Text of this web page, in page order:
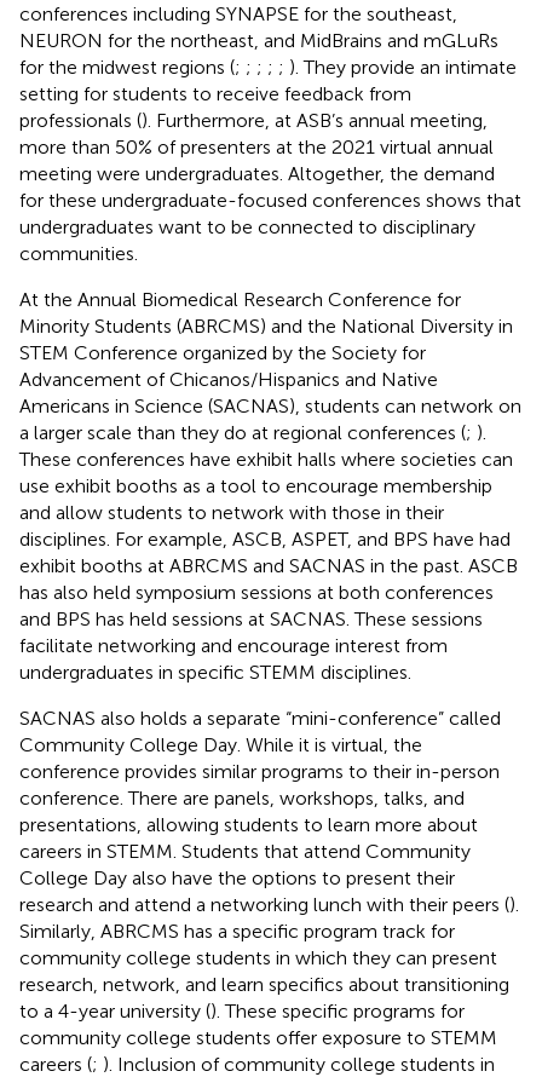
conferences including SYNAPSE for the southeast,
NEURON for the northeast, and MidBrains and mGLuRs
for the midwest regions (; ; ; ; ; ). They provide an intimate
setting for students to receive feedback from
professionals (). Furthermore, at ASB’s annual meeting,
more than 50% of presenters at the 2021 virtual annual
meeting were undergraduates. Altogether, the demand
for these undergraduate-focused conferences shows that
undergraduates want to be connected to disciplinary
communities.
At the Annual Biomedical Research Conference for
Minority Students (ABRCMS) and the National Diversity in
STEM Conference organized by the Society for
Advancement of Chicanos/Hispanics and Native
Americans in Science (SACNAS), students can network on
a larger scale than they do at regional conferences (; ).
These conferences have exhibit halls where societies can
use exhibit booths as a tool to encourage membership
and allow students to network with those in their
disciplines. For example, ASCB, ASPET, and BPS have had
exhibit booths at ABRCMS and SACNAS in the past. ASCB
has also held symposium sessions at both conferences
and BPS has held sessions at SACNAS. These sessions
facilitate networking and encourage interest from
undergraduates in specific STEMM disciplines.
SACNAS also holds a separate “mini-conference” called
Community College Day. While it is virtual, the
conference provides similar programs to their in-person
conference. There are panels, workshops, talks, and
presentations, allowing students to learn more about
careers in STEMM. Students that attend Community
College Day also have the options to present their
research and attend a networking lunch with their peers ().
Similarly, ABRCMS has a specific program track for
community college students in which they can present
research, network, and learn specifics about transitioning
to a 4-year university (). These specific programs for
community college students offer exposure to STEMM
careers (; ). Inclusion of community college students in